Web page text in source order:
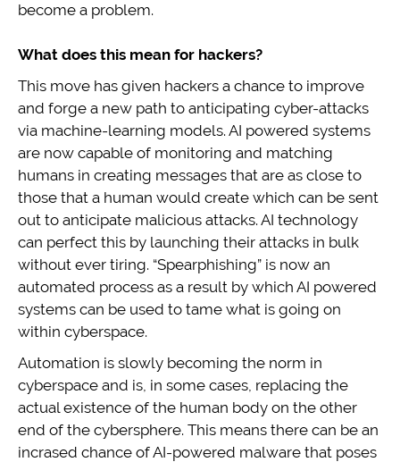
become a problem.
What does this mean for hackers?
This move has given hackers a chance to improve
and forge a new path to anticipating cyber-attacks
via machine-learning models. AI powered systems
are now capable of monitoring and matching
humans in creating messages that are as close to
those that a human would create which can be sent
out to anticipate malicious attacks. AI technology
can perfect this by launching their attacks in bulk
without ever tiring. “Spearphishing” is now an
automated process as a result by which AI powered
systems can be used to tame what is going on
within cyberspace.
Automation is slowly becoming the norm in
cyberspace and is, in some cases, replacing the
actual existence of the human body on the other
end of the cybersphere. This means there can be an
incrased chance of AI-powered malware that poses